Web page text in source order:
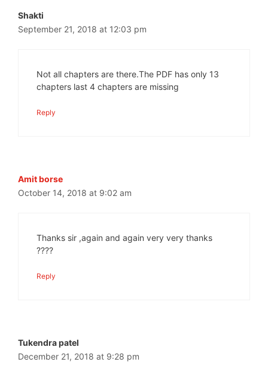
Shakti
September 21, 2018 at 12:03 pm
Not all chapters are there.The PDF has only 13
chapters last 4 chapters are missing
Reply
Amit borse
October 14, 2018 at 9:02 am
Thanks sir ,again and again very very thanks
????
Reply
Tukendra patel
December 21, 2018 at 9:28 pm